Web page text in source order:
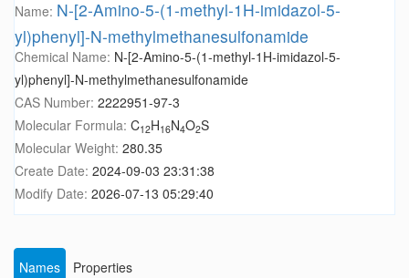
Name: N-[2-Amino-5-(1-methyl-1H-imidazol-5-
yl)phenyl]-N-methylmethanesulfonamide
Chemical Name: N-[2-Amino-5-(1-methyl-1H-imidazol-5-
yl)phenyl]-N-methylmethanesulfonamide
CAS Number: 2222951-97-3
Molecular Formula: C12H16N4O2S
Molecular Weight: 280.35
Create Date: 2024-09-03 23:31:38
Modify Date: 2026-07-13 05:29:40
Names Properties